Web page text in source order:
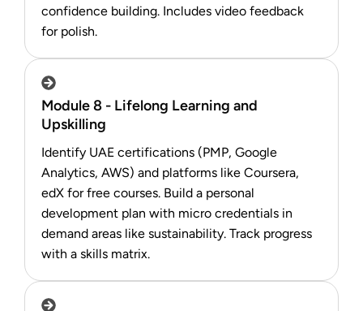
confidence building. Includes video feedback
for polish.
Module 8 - Lifelong Learning and
Upskilling
Identify UAE certifications (PMP, Google
Analytics, AWS) and platforms like Coursera,
edX for free courses. Build a personal
development plan with micro credentials in
demand areas like sustainability. Track progress
with a skills matrix.